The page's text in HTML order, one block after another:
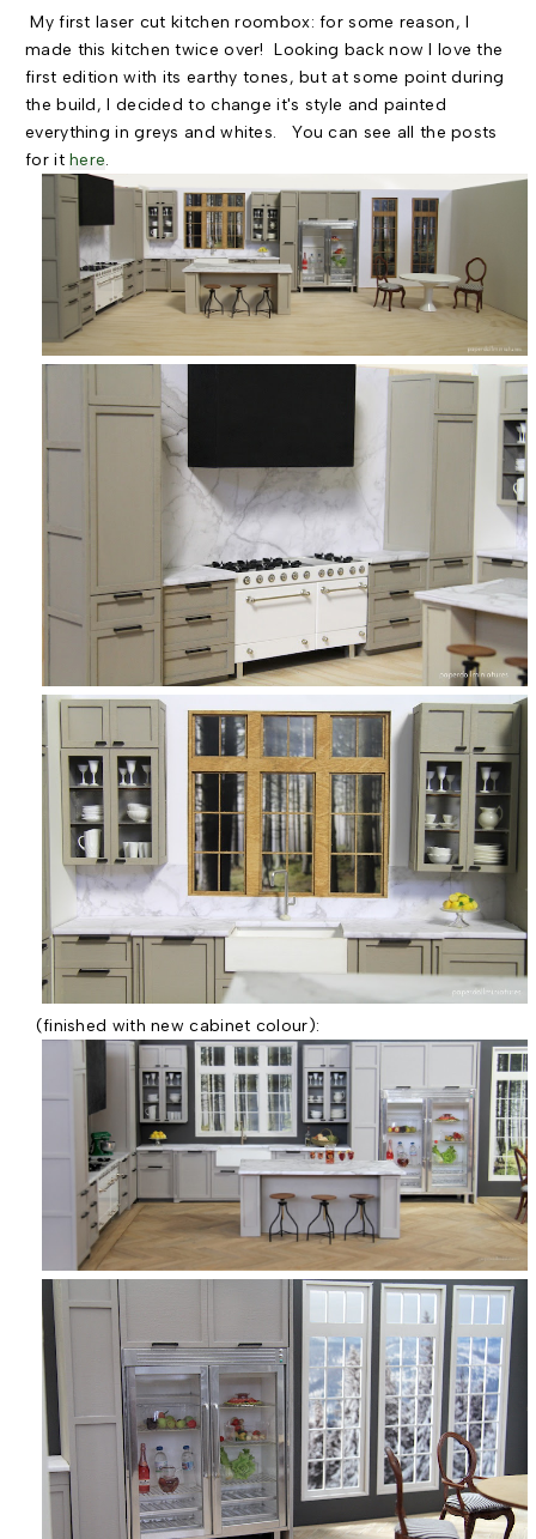
My first laser cut kitchen roombox: for some reason, I
made this kitchen twice over! Looking back now I love the
first edition with its earthy tones, but at some point during
the build, I decided to change it's style and painted
everything in greys and whites. You can see all the posts
for ithere.
(finished with new cabinet colour):